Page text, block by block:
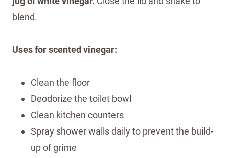
blend.
Uses for scented vinegar:
Clean the floor
Deodorize the toilet bowl
Clean kitchen counters
Spray shower walls daily to prevent the build-
up of grime